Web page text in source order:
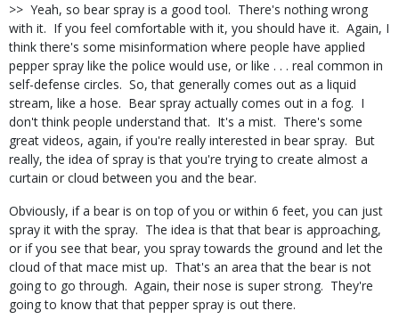
>> Yeah, so bear spray is a good tool. There's nothing wrong
with it. If you feel comfortable with it, you should have it. Again, I
think there's some misinformation where people have applied
pepper spray like the police would use, or like . . . real common in
self-defense circles. So, that generally comes out as a liquid
stream, like a hose. Bear spray actually comes out in a fog. I
don't think people understand that. It's a mist. There's some
great videos, again, if you're really interested in bear spray. But
really, the idea of spray is that you're trying to create almost a
curtain or cloud between you and the bear.
Obviously, if a bear is on top of you or within 6 feet, you can just
spray it with the spray. The idea is that that bear is approaching,
or if you see that bear, you spray towards the ground and let the
cloud of that mace mist up. That's an area that the bear is not
going to go through. Again, their nose is super strong. They're
going to know that that pepper spray is out there.